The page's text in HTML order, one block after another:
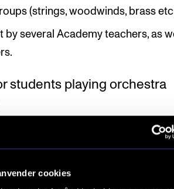
cookies
(strings, woodwinds, brass
by several Academy teachers, as
students playing orchestra
ending with concert(s) and two to